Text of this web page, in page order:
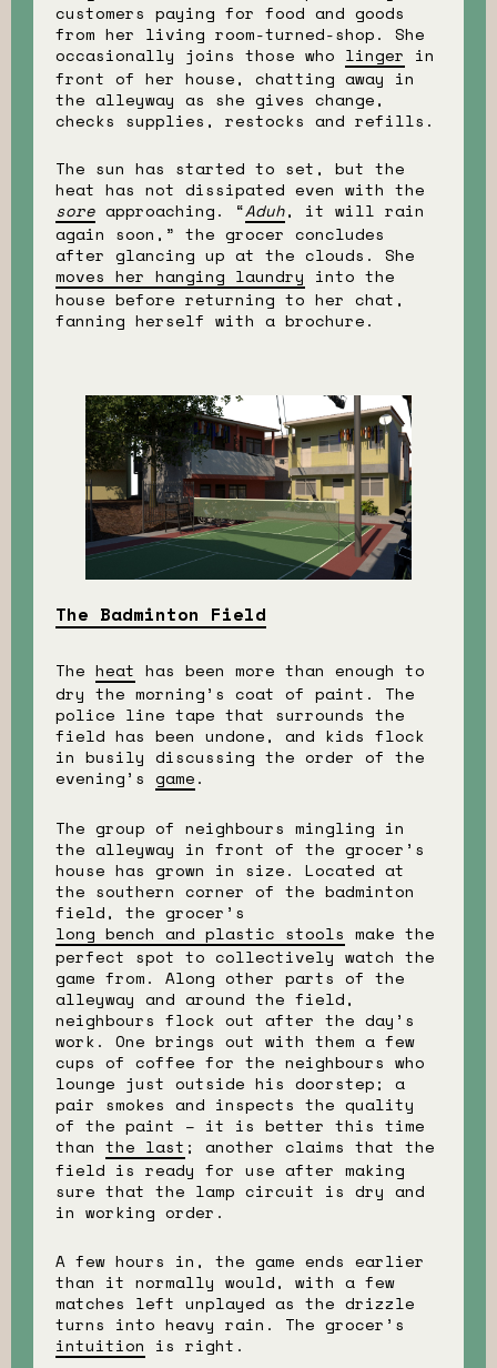
customers paying for food and goods
from her living room-turned-shop. She
occasionally joins those who linger in
front of her house, chatting away in
the alleyway as she gives change,
checks supplies, restocks and refills.
The sun has started to set, but the
heat has not dissipated even with the
sore approaching. “Aduh, it will rain
again soon,” the grocer concludes
after glancing up at the clouds. She
moves her hanging laundry into the
house before returning to her chat,
fanning herself with a brochure.
The Badminton Field
The heat has been more than enough to
dry the morning’s coat of paint. The
police line tape that surrounds the
field has been undone, and kids flock
in busily discussing the order of the
evening’s game.
The group of neighbours mingling in
the alleyway in front of the grocer’s
house has grown in size. Located at
the southern corner of the badminton
field, the grocer’s
long bench and plastic stools make the
perfect spot to collectively watch the
game from. Along other parts of the
alleyway and around the field,
neighbours flock out after the day’s
work. One brings out with them a few
cups of coffee for the neighbours who
lounge just outside his doorstep; a
pair smokes and inspects the quality
of the paint – it is better this time
than the last ; another claims that the
field is ready for use after making
sure that the lamp circuit is dry and
in working order.
A few hours in, the game ends earlier
than it normally would, with a few
matches left unplayed as the drizzle
turns into heavy rain. The grocer’s
intuition is right.